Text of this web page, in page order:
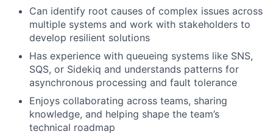
Can identify root causes of complex issues across
multiple systems and work with stakeholders to
develop resilient solutions
Has experience with queueing systems like SNS,
SQS, or Sidekiq and understands patterns for
asynchronous processing and fault tolerance
Enjoys collaborating across teams, sharing
knowledge, and helping shape the team’s
technical roadmap